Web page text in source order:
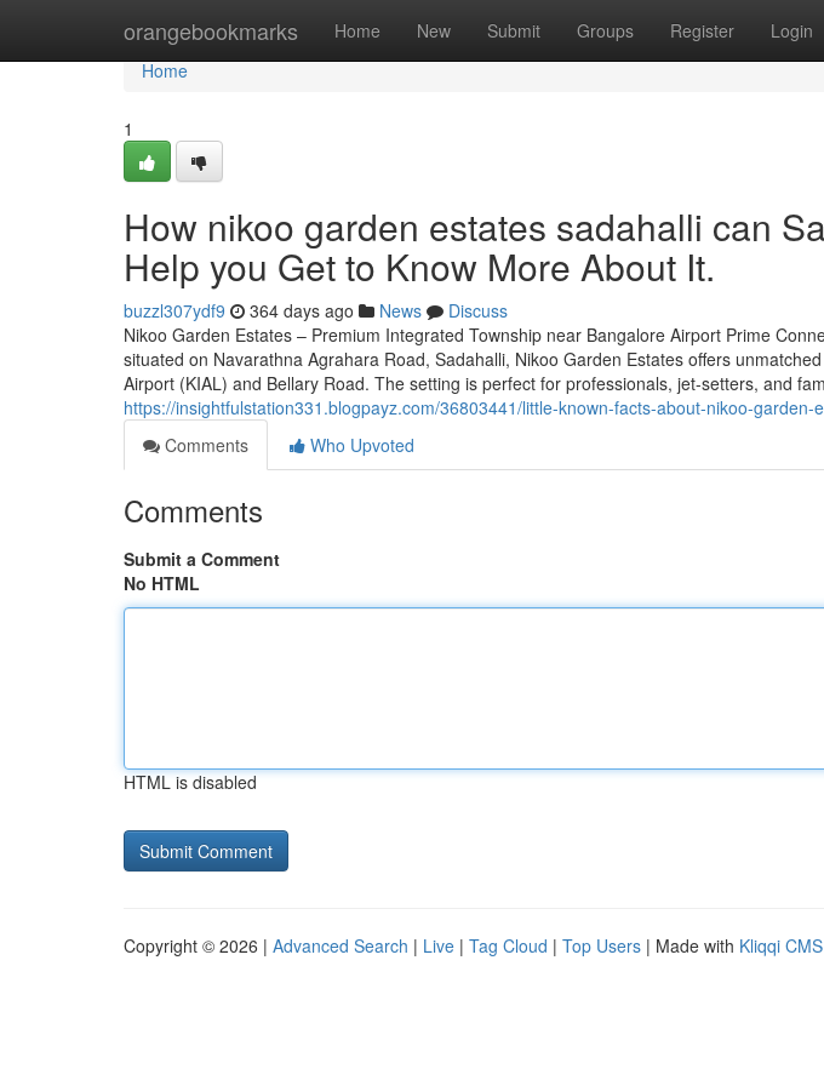
orangebookmarks Home New Submit Groups Register Login
Home
Home
1
How nikoo garden estates sadahalli can
Help you Get to Know More About It.
buzzl307ydf9 364 days ago News
Discuss
Nikoo Garden Estates – Premium Integrated Township near Bangalore Airport Prime
situated on Navarathna Agrahara Road, Sadahalli, Nikoo Garden Estates offers
Airport (KIAL) and Bellary Road. The setting is perfect for professionals, jet-setters, and
https://insightfulstation331.blogpayz.com/36803441/little-known-facts-about-nikoo-garden-
Comments
Who Upvoted
Comments
Submit a Comment
No HTML
HTML is disabled
Copyright © 2026 | Advanced Search | Live | Tag Cloud | Top Users | Made with Kliqqi CMS